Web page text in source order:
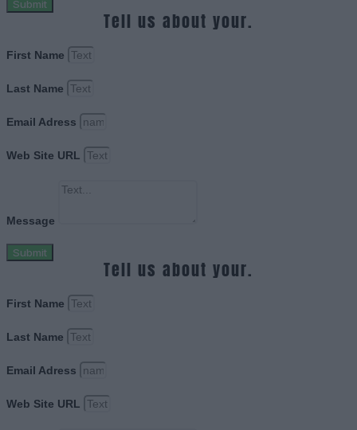
Submit
Tell us about your.
First Name
Last Name
Email Adress
Web Site URL
Message
Submit
Tell us about your.
First Name
Last Name
Email Adress
Web Site URL